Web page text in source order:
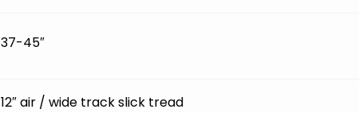
37-45″
12″ air / wide track slick tread